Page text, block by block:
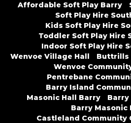
Affordable Soft Play Barry
Soft Play Hire
Kids Soft Play Hire
Toddler Soft Play Hire
Indoor Soft Play Hire
Wenvoe Village Hall
Buttrills
Wenvoe
Pentrebane
Barry Island
Masonic Hall Barry
Barry
Barry Masonic
Castleland Community